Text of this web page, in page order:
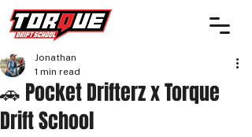
🚗 Pocket Drifterz x Torque
Drift School
Jonathan
1 min read